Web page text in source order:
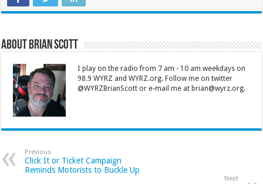
About Brian Scott
I play on the radio from 7 am - 10 am weekdays on
98.9 WYRZ and WYRZ.org. Follow me on twitter
@WYRZBrianScott or e-mail me at brian@wyrz.org.
Previous
Click It or Ticket Campaign
Reminds Motorists to Buckle Up
Next